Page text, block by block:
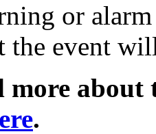
or
the event
more
.